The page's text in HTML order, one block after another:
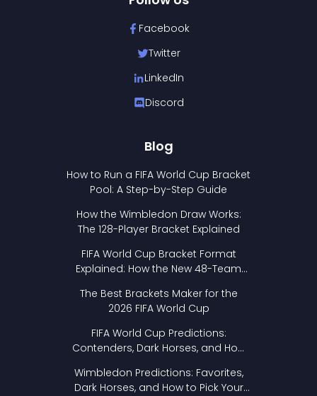
Facebook
Twitter
LinkedIn
Discord
Blog
How to Run a FIFA World Cup Bracket
Pool: A Step-by-Step Guide
How the Wimbledon Draw Works:
The 128-Player Bracket Explained
FIFA World Cup Bracket Format
Explained: How the New 48-Team
The Best Brackets Maker for the
2026 FIFA World Cup
FIFA World Cup Predictions:
Contenders, Dark Horses, and How
Wimbledon Predictions: Favorites,
Dark Horses, and How to Pick Your